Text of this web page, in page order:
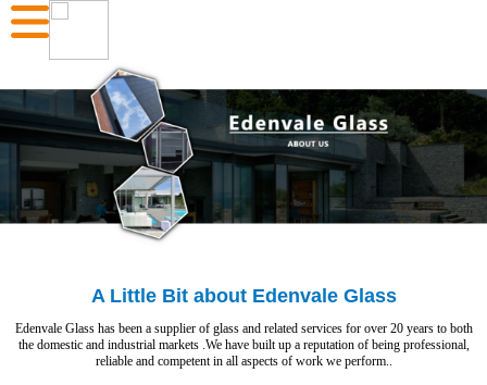
A Little Bit about Edenvale Glass
Edenvale Glass has been a supplier of glass and related services for over 20 years to both
the domestic and industrial markets .We have built up a reputation of being professional,
reliable and competent in all aspects of work we perform..